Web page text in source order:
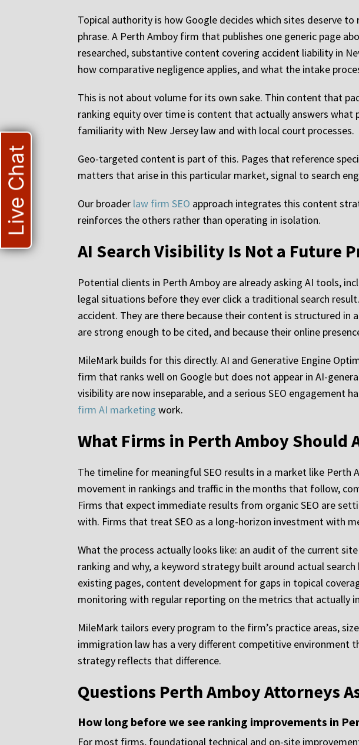
Topical authority is how Google decides which sites deserve
phrase. A Perth Amboy firm that publishes one generic page
researched, substantive content covering accident liability in
how comparative negligence applies, and what the intake
This is not about volume for its own sake. Thin content that
ranking equity over time is content that actually answers
familiarity with New Jersey law and with local court processes.
Geo-targeted content is part of this. Pages that reference
matters that arise in this particular market, signal to search
Our broader law firm SEO approach integrates this content
reinforces the others rather than operating in isolation.
AI Search Visibility Is Not a Future
Potential clients in Perth Amboy are already asking AI tools,
legal situations before they ever click a traditional search
accident. They are there because their content is structured in
are strong enough to be cited, and because their online
MileMark builds for this directly. AI and Generative Engine
firm that ranks well on Google but does not appear in AI-
visibility are now inseparable, and a serious SEO engagement
firm AI marketing work.
What Firms in Perth Amboy Should
The timeline for meaningful SEO results in a market like
movement in rankings and traffic in the months that follow,
Firms that expect immediate results from organic SEO are
with. Firms that treat SEO as a long-horizon investment with
What the process actually looks like: an audit of the current
ranking and why, a keyword strategy built around actual
existing pages, content development for gaps in topical
monitoring with regular reporting on the metrics that actually
MileMark tailors every program to the firm’s practice areas,
immigration law has a very different competitive environment
strategy reflects that difference.
Questions Perth Amboy Attorneys
How long before we see ranking improvements in
For most firms, foundational technical and on-site
Live Chat